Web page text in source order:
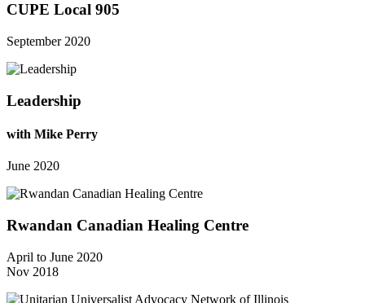
CUPE Local 905
September 2020
Leadership
with Mike Perry
June 2020
Rwandan Canadian Healing Centre
April to June 2020
Nov 2018